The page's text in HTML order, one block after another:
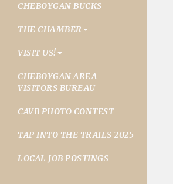
CHEBOYGAN BUCKS
THE CHAMBER
VISIT US!
CHEBOYGAN AREA
VISITORS BUREAU
CAVB PHOTO CONTEST
TAP INTO THE TRAILS 2025
LOCAL JOB POSTINGS